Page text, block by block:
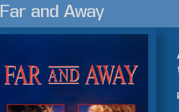
Far and Away